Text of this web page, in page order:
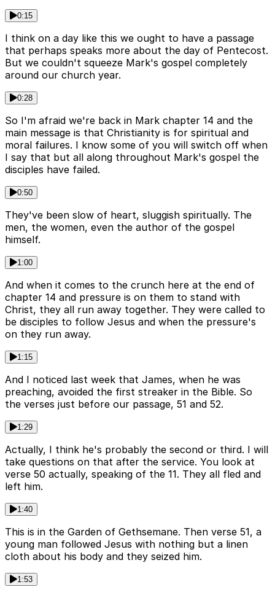
0:15
I think on a day like this we ought to have a passage
that perhaps speaks more about the day of Pentecost.
But we couldn't squeeze Mark's gospel completely
around our church year.
0:28
So I'm afraid we're back in Mark chapter 14 and the
main message is that Christianity is for spiritual and
moral failures. I know some of you will switch off when
I say that but all along throughout Mark's gospel the
disciples have failed.
0:50
They've been slow of heart, sluggish spiritually. The
men, the women, even the author of the gospel
himself.
1:00
And when it comes to the crunch here at the end of
chapter 14 and pressure is on them to stand with
Christ, they all run away together. They were called to
be disciples to follow Jesus and when the pressure's
on they run away.
1:15
And I noticed last week that James, when he was
preaching, avoided the first streaker in the Bible. So
the verses just before our passage, 51 and 52.
1:29
Actually, I think he's probably the second or third. I will
take questions on that after the service. You look at
verse 50 actually, speaking of the 11. They all fled and
left him.
1:40
This is in the Garden of Gethsemane. Then verse 51, a
young man followed Jesus with nothing but a linen
cloth about his body and they seized him.
1:53